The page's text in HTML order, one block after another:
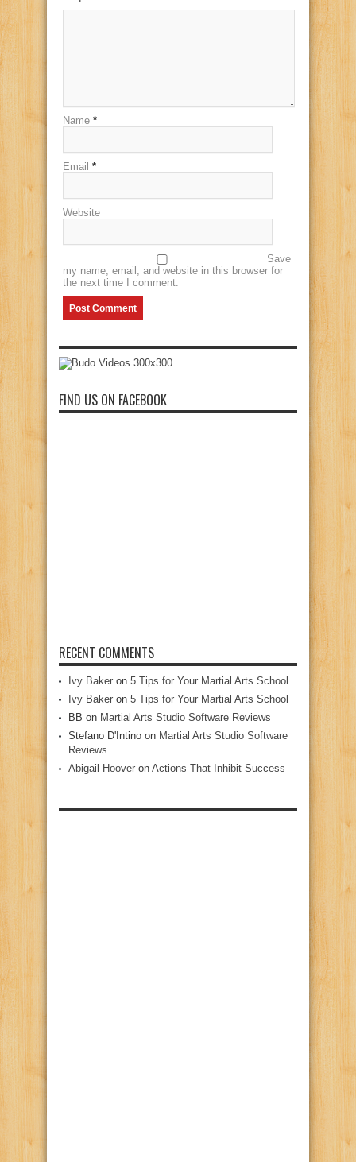
Name *
Email *
Website
Save
my name, email, and website in this browser for
the next time I comment.
FIND US ON FACEBOOK
RECENT COMMENTS
Ivy Baker on 5 Tips for Your Martial Arts School
Ivy Baker on 5 Tips for Your Martial Arts School
BB on Martial Arts Studio Software Reviews
Stefano D'Intino on Martial Arts Studio Software
Reviews
Abigail Hoover on Actions That Inhibit Success